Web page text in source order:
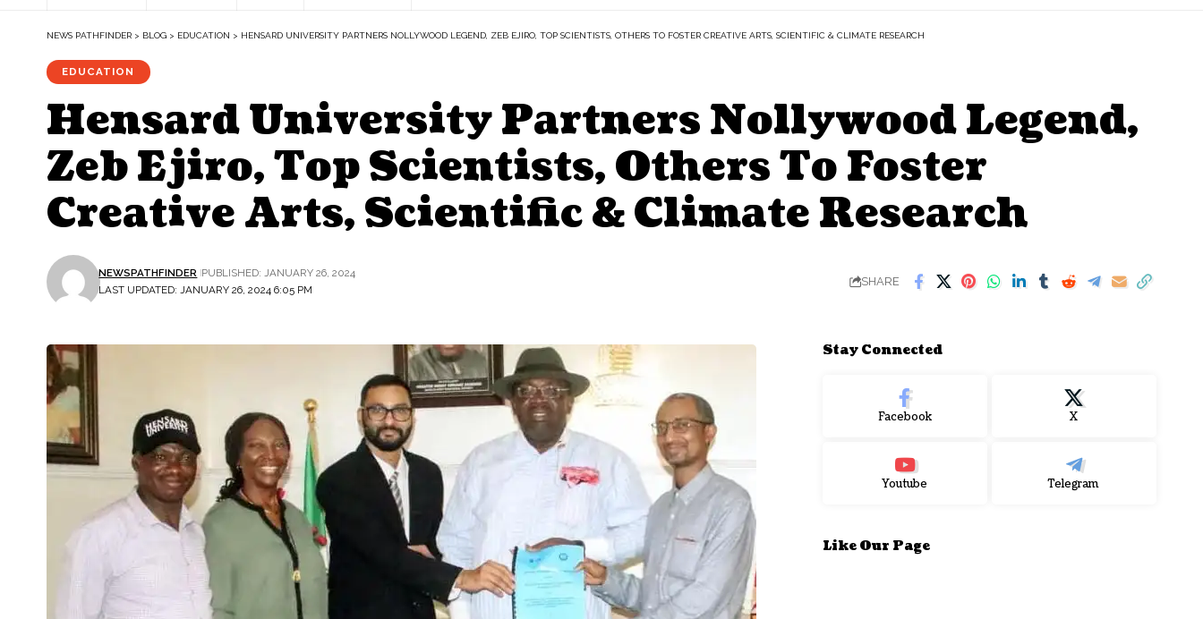
NEWS PATHFINDER > BLOG > EDUCATION > HENSARD UNIVERSITY PARTNERS NOLLYWOOD LEGEND, ZEB EJIRO, TOP SCIENTISTS, OTHERS TO FOSTER CREATIVE ARTS, SCIENTIFIC & CLIMATE RESEARCH
EDUCATION
Hensard University Partners Nollywood Legend,
Zeb Ejiro, Top Scientists, Others To Foster
Creative Arts, Scientific & Climate Research
LAST UPDATED: JANUARY 26, 2024 6:05 PM
NEWSPATHFINDER PUBLISHED: JANUARY 26, 2024
SHARE
Stay Connected
Facebook X
Youtube Telegram
Like Our Page